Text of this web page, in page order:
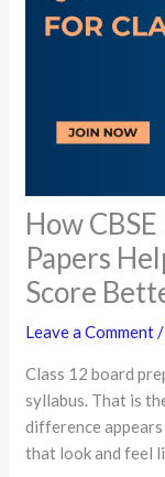
How
Papers
Score
Leave a Comment/
Class 12 board
syllabus. That is
difference
that look and feel